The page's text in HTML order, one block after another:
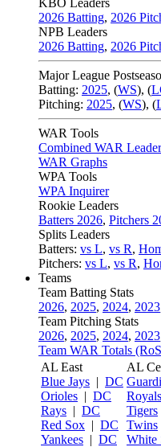
KBO Leaders
2026 Batting, 2026
NPB Leaders
2026 Batting, 2026
Major League
Batting: 2025, (WS), (
Pitching: 2025, (WS), (
WAR Tools
Combined WAR
WAR Graphs
WPA Tools
WPA Inquirer
Rookie Leaders
Batters 2026, Pitchers
Splits Leaders
Batters: vs L, vs R,
Pitchers: vs L, vs R,
Teams
Team Batting Stats
2026, 2025, 2024, 2023
Team Pitching Stats
2026, 2025, 2024, 2023
Team WAR Totals
AL East
Blue Jays | DC
Orioles | DC
Rays | DC
Red Sox | DC
Yankees | DC
AL
Royals
Tigers
Twins
White